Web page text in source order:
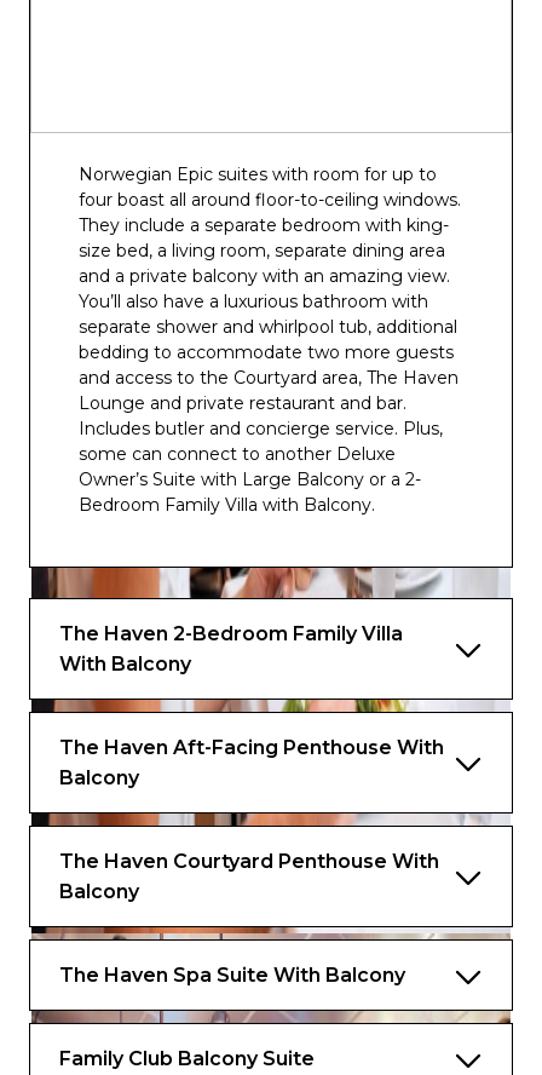
Norwegian Epic suites with room for up to
four boast all around floor-to-ceiling windows.
They include a separate bedroom with king-
size bed, a living room, separate dining area
and a private balcony with an amazing view.
You’ll also have a luxurious bathroom with
separate shower and whirlpool tub, additional
bedding to accommodate two more guests
and access to the Courtyard area, The Haven
Lounge and private restaurant and bar.
Includes butler and concierge service. Plus,
some can connect to another Deluxe
Owner’s Suite with Large Balcony or a 2-
Bedroom Family Villa with Balcony.
The Haven 2-Bedroom Family Villa
With Balcony
The Haven Aft-Facing Penthouse With
Balcony
The Haven Courtyard Penthouse With
Balcony
The Haven Spa Suite With Balcony
Family Club Balcony Suite